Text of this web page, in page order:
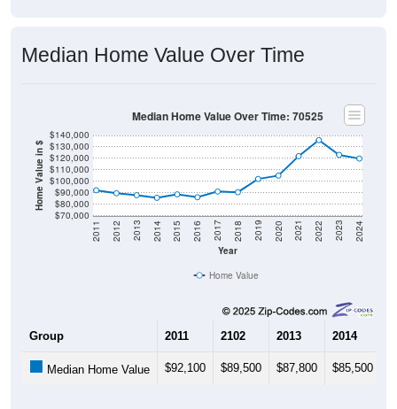
Median Home Value Over Time
Home Value in $
$70,000
$80,000
$90,000
$100,000
$110,000
$120,000
$130,000
$140,000
Year
2011 2012 2013 2014 2015 2016 2017 2018 2019 2020 2021 2022 2023 2024
Median Home Value Over Time: 70525
Home Value
Group 2011 2102 2013 2014
Median Home Value $92,100 $89,500 $87,800 $85,500